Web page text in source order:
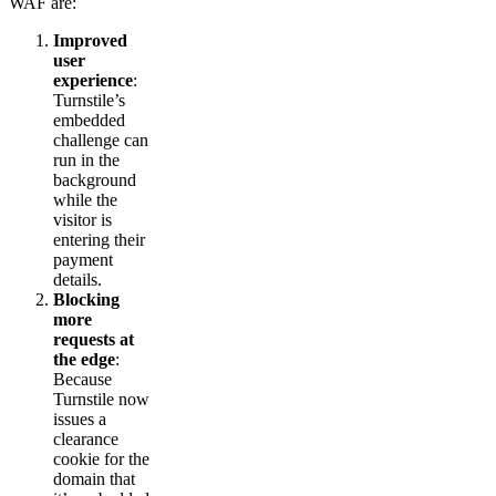
Improved
user
experience:
Turnstile’s
embedded
challenge can
run in the
background
while the
visitor is
entering their
payment
details.
Blocking
more
requests at
the edge:
Because
Turnstile now
issues a
clearance
cookie for the
domain that